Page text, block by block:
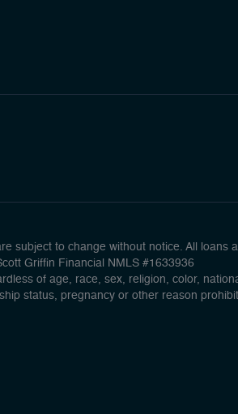
subject to change without notice. All loans
Griffin Financial NMLS #1633936
of age, race, sex, religion, color,
status, pregnancy or other reason